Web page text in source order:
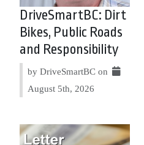
DriveSmartBC: Dirt
Bikes, Public Roads
and Responsibility
by DriveSmartBC on
August 5th, 2026